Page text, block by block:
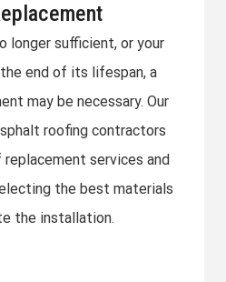
longer sufficient, or your
end of its lifespan, a
may be necessary. Our
roofing contractors
services and
the best materials
the installation.